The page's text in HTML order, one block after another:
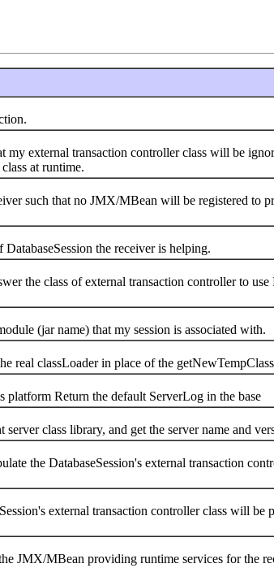
external transaction controller class will be
at runtime.
such that no JMX/MBean will be registered to
the receiver is helping.
class of external transaction controller to use
(jar name) that my session is associated with.
classLoader in place of the
Return the default ServerLog in the base
class library, and get the server name and
DatabaseSession's external transaction
external transaction controller class will be
MBean providing runtime services for the